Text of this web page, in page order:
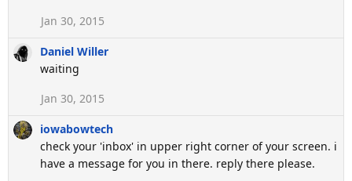
Jan 30, 2015
Daniel Willer
waiting
Jan 30, 2015
iowabowtech
check your 'inbox' in upper right corner of your screen. i
have a message for you in there. reply there please.